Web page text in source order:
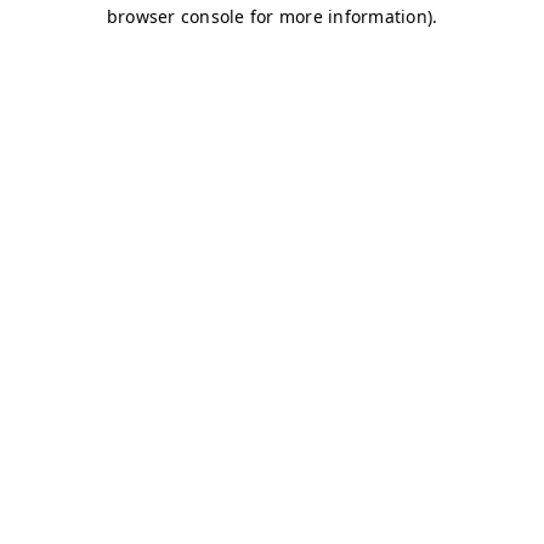
browser console for more information).